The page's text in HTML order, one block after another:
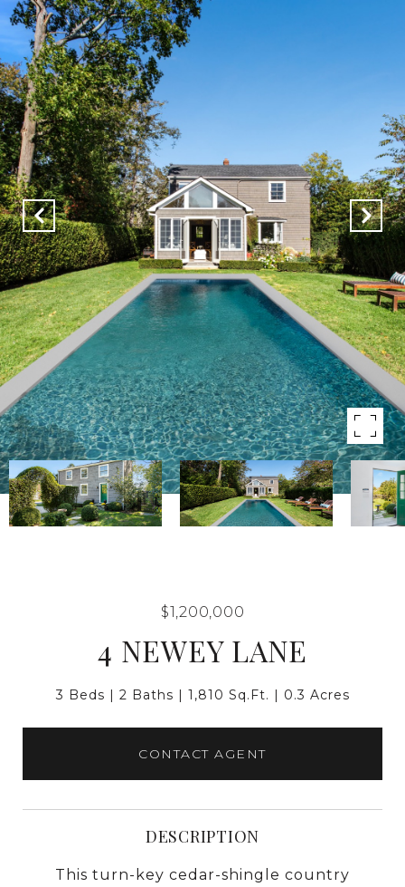
$1,200,000
4 NEWEY LANE
3 Beds 2 Baths 1,810 Sq.Ft. 0.3 Acres
CONTACT AGENT
DESCRIPTION
This turn-key cedar-shingle country